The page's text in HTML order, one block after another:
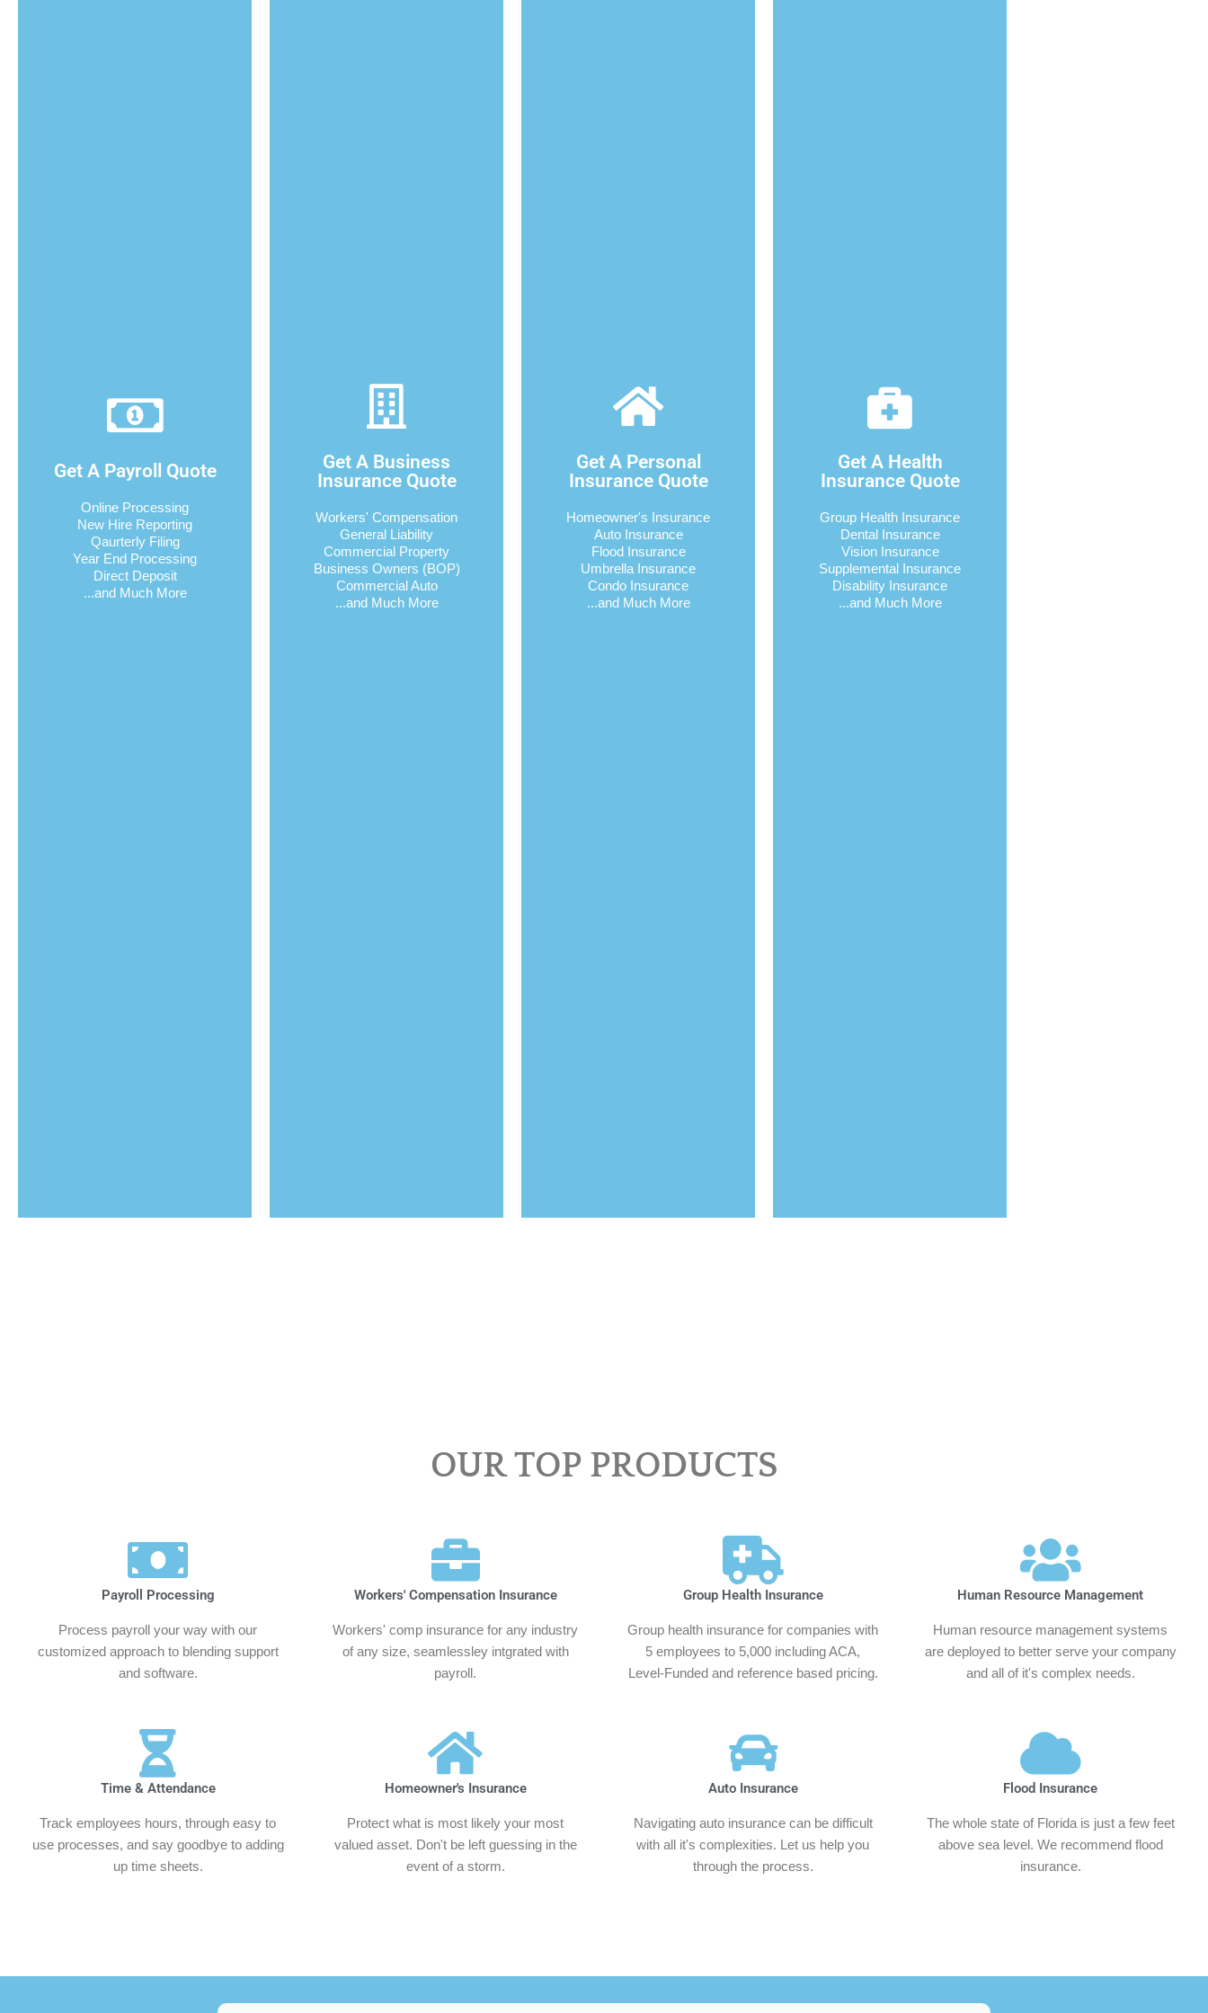
Get A Payroll Quote
Online Processing
New Hire Reporting
Qaurterly Filing
Year End Processing
Direct Deposit
...and Much More
Get A Business
Insurance Quote
Workers' Compensation
General Liability
Commercial Property
Business Owners (BOP)
Commercial Auto
...and Much More
Get A Personal
Insurance Quote
Homeowner's Insurance
Auto Insurance
Flood Insurance
Umbrella Insurance
Condo Insurance
...and Much More
Get A Health
Insurance Quote
Group Health Insurance
Dental Insurance
Vision Insurance
Supplemental Insurance
Disability Insurance
...and Much More
OUR TOP PRODUCTS
Payroll Processing
Process payroll your way with our
customized approach to blending support
and software.
Workers' Compensation Insurance
Workers' comp insurance for any industry
of any size, seamlessley intgrated with
payroll.
Group Health Insurance
Group health insurance for companies with
5 employees to 5,000 including ACA,
Level-Funded and reference based pricing.
Human Resource Management
Human resource management systems
are deployed to better serve your company
and all of it's complex needs.
Time & Attendance
Track employees hours, through easy to
use processes, and say goodbye to adding
up time sheets.
Homeowner's Insurance
Protect what is most likely your most
valued asset. Don't be left guessing in the
event of a storm.
Auto Insurance
Navigating auto insurance can be difficult
with all it's complexities. Let us help you
through the process.
Flood Insurance
The whole state of Florida is just a few feet
above sea level. We recommend flood
insurance.